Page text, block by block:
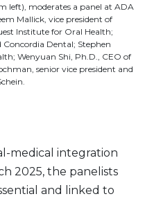
left), moderates a panel at ADA
Mallick, vice president of
Institute for Oral Health;
Concordia Dental; Stephen
Wenyuan Shi, Ph.D., CEO of
senior vice president and
medical integration
2025, the panelists
and linked to